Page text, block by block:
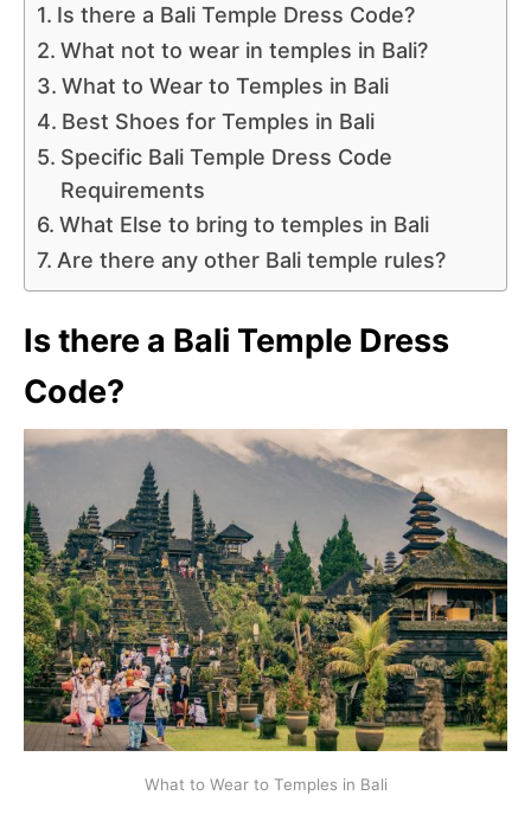
Is there a Bali Temple Dress Code?
What not to wear in temples in Bali?
What to Wear to Temples in Bali
Best Shoes for Temples in Bali
Specific Bali Temple Dress Code
Requirements
What Else to bring to temples in Bali
Are there any other Bali temple rules?
Is there a Bali Temple Dress
Code?
What to Wear to Temples in Bali